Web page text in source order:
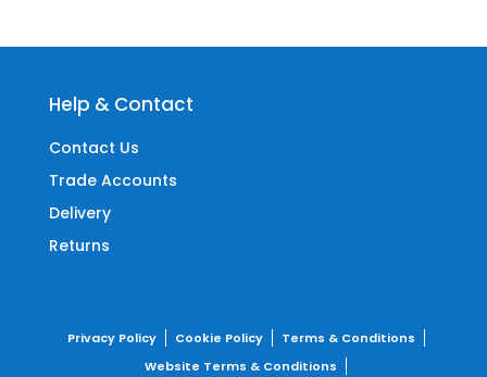
Help & Contact
Contact Us
Trade Accounts
Delivery
Returns
Privacy Policy Cookie Policy
Terms & Conditions
Website Terms & Conditions